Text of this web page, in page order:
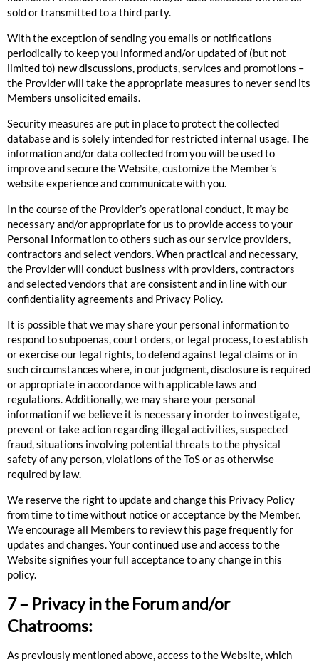
sold or transmitted to a third party.
With the exception of sending you emails or notifications
periodically to keep you informed and/or updated of (but not
limited to) new discussions, products, services and promotions –
the Provider will take the appropriate measures to never send its
Members unsolicited emails.
Security measures are put in place to protect the collected
database and is solely intended for restricted internal usage. The
information and/or data collected from you will be used to
improve and secure the Website, customize the Member’s
website experience and communicate with you.
In the course of the Provider’s operational conduct, it may be
necessary and/or appropriate for us to provide access to your
Personal Information to others such as our service providers,
contractors and select vendors. When practical and necessary,
the Provider will conduct business with providers, contractors
and selected vendors that are consistent and in line with our
confidentiality agreements and Privacy Policy.
It is possible that we may share your personal information to
respond to subpoenas, court orders, or legal process, to establish
or exercise our legal rights, to defend against legal claims or in
such circumstances where, in our judgment, disclosure is required
or appropriate in accordance with applicable laws and
regulations. Additionally, we may share your personal
information if we believe it is necessary in order to investigate,
prevent or take action regarding illegal activities, suspected
fraud, situations involving potential threats to the physical
safety of any person, violations of the ToS or as otherwise
required by law.
We reserve the right to update and change this Privacy Policy
from time to time without notice or acceptance by the Member.
We encourage all Members to review this page frequently for
updates and changes. Your continued use and access to the
Website signifies your full acceptance to any change in this
policy.
7 – Privacy in the Forum and/or
Chatrooms:
As previously mentioned above, access to the Website, which